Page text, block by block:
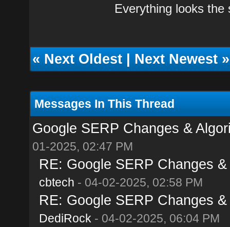
Everything looks the
«Next Oldest|Next Newest»
Messages In This Thread
Google SERP Changes &
01-2025, 02:47 PM
RE: Google SERP Changes
cbtech - 04-02-2025, 02:58 PM
RE: Google SERP Changes
DediRock - 04-02-2025, 06:04 PM